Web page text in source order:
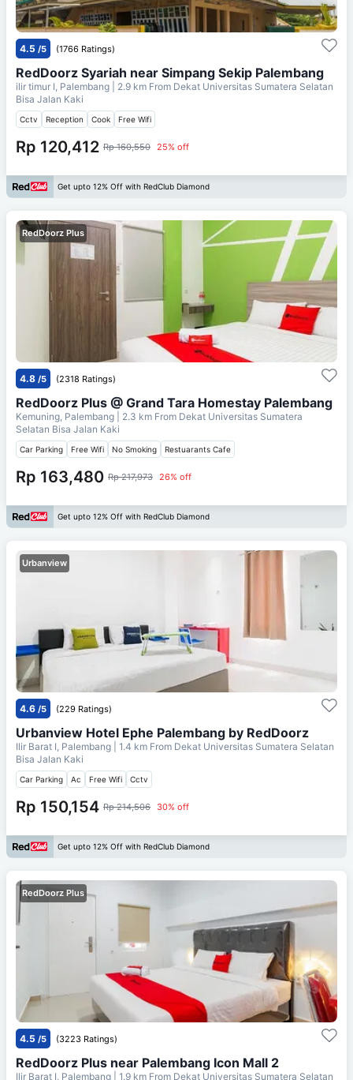
4.5 /5 (1766 Ratings)
RedDoorz Syariah near Simpang Sekip Palembang
ilir timur I, Palembang | 2.9 km From Dekat Universitas Sumatera Selatan
Bisa Jalan Kaki
Cctv Reception Cook Free Wifi
Rp 120,412 Rp 160,550 25% off
Get upto 12% Off with RedClub Diamond
RedDoorz Plus
4.8 /5 (2318 Ratings)
RedDoorz Plus @ Grand Tara Homestay Palembang
Kemuning, Palembang | 2.3 km From Dekat Universitas Sumatera
Selatan Bisa Jalan Kaki
Car Parking Free Wifi No Smoking Restuarants Cafe
Rp 163,480 Rp 217,973 26% off
Get upto 12% Off with RedClub Diamond
Urbanview
4.6 /5 (229 Ratings)
Urbanview Hotel Ephe Palembang by RedDoorz
Ilir Barat I, Palembang | 1.4 km From Dekat Universitas Sumatera Selatan
Bisa Jalan Kaki
Car Parking Ac Free Wifi Cctv
Rp 150,154 Rp 214,506 30% off
Get upto 12% Off with RedClub Diamond
RedDoorz Plus
4.5 /5 (3223 Ratings)
RedDoorz Plus near Palembang Icon Mall 2
Ilir Barat I, Palembang | 1.9 km From Dekat Universitas Sumatera Selatan